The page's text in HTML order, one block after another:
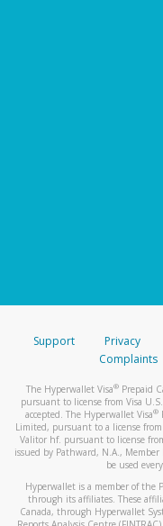
Support Privacy
Complaints
The Hyperwallet Visa® Prepaid
pursuant to license from Visa
accepted. The Hyperwallet Visa®
Limited, pursuant to a license
Valitor hf. pursuant to license
issued by Pathward, N.A.,
be used
Hyperwallet is a member of the
through its affiliates. These
Canada, through Hyperwallet